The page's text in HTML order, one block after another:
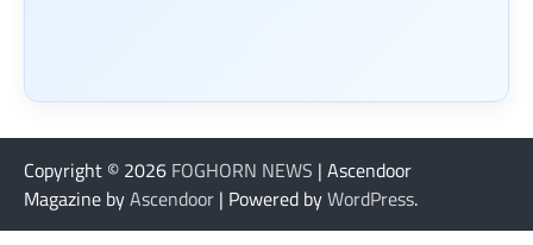
Copyright © 2026 FOGHORN NEWS | Ascendoor
Magazine byAscendoor | Powered byWordPress.